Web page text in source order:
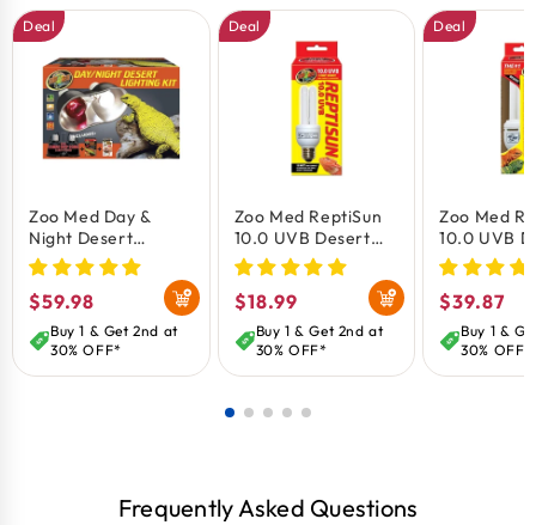
bearded dragons, geckos, and other desert species.
KEY BENEFITS:
Complete solution providing optimal heat and
essential UVB lighting.
Promotes natural basking and thermoregulation
behaviors.
Supports calcium metabolism through UVB
radiation.
Includes energy-efficient lamps with long service
life.
Easy-to-install fixture designed for reptile
Zoo Med Day &
Night Desert
Lighting Kit
Deal
Regular
price
$59.98
Buy 1 & Get 2nd at
30% OFF*
Zoo Med ReptiSun
10.0 UVB Desert
Compact
Fluorescent Lamp
Mini White 13W
Deal
Regular
price
$18.99
Buy 1 & Get 2nd at
30% OFF*
Zoo Med
10.0 UVB
Compact
Regular
Deal
Regular
price
$39.87
Buy 1 &
30% OFF*
Frequently Asked Questions